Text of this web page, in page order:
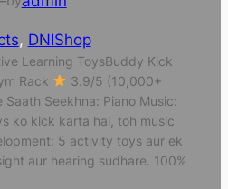
, DNIShop
Learning ToysBuddy Kick
Rack
3.9/5 (10,000+
Saath Seekhna: Piano Music:
ko kick karta hai, toh music
5 activity toys aur ek
aur hearing sudhare. 100%